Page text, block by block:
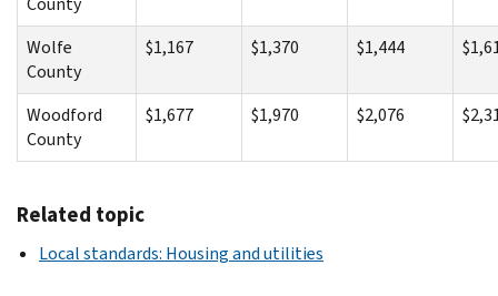
Wolfe
County
$1,167 $1,370 $1,444
Woodford
County
$1,677 $1,970 $2,076
Related topic
Local standards: Housing and utilities